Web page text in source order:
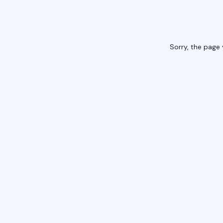
Sorry, the